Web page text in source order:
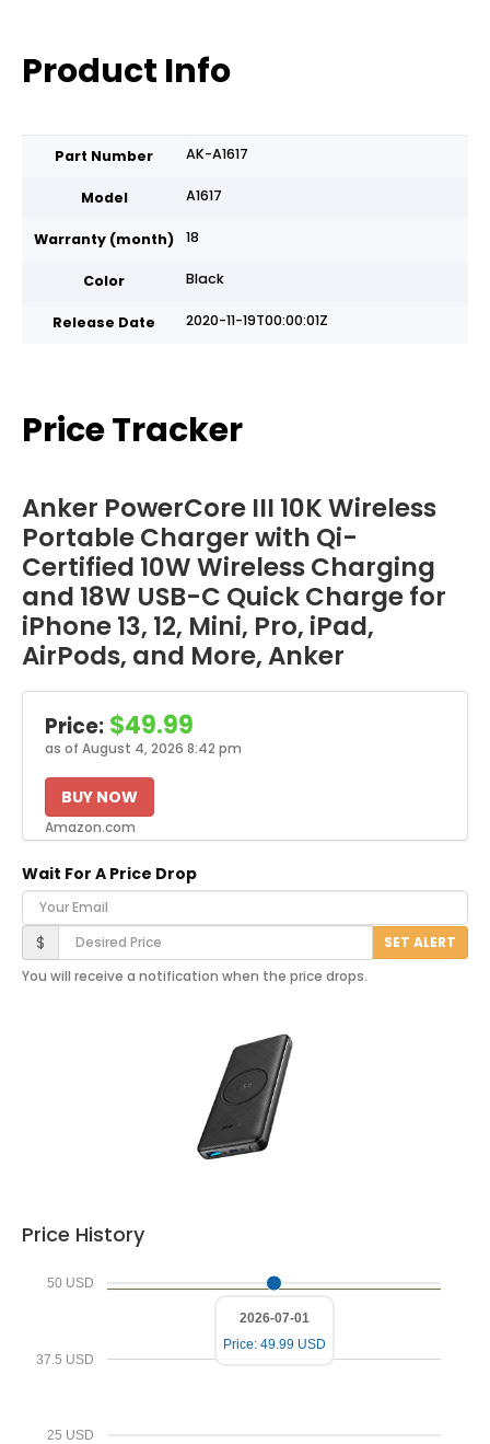
Product Info
Part Number AK-A1617
Model A1617
Warranty (month) 18
Color Black
Release Date 2020-11-19T00:00:01Z
Price Tracker
Anker PowerCore III 10K Wireless
Portable Charger with Qi-
Certified 10W Wireless Charging
and 18W USB-C Quick Charge for
iPhone 13, 12, Mini, Pro, iPad,
AirPods, and More, Anker
Price: $49.99
as of August 4, 2026 8:42 pm
BUY NOW
Amazon.com
Wait For A Price Drop
Your Email
Desired Price
$ SET ALERT
You will receive a notification when the price drops.
Price History
25 USD
37.5 USD
50 USD
2026-07-01
Price: 49.99 USD